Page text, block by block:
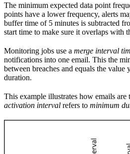
The minimum expected data point
points have a lower frequency, alerts
buffer time of 5 minutes is subtracted
start time to make sure it overlaps with
Monitoring jobs use a merge interval
notifications into one email. This the
between breaches and equals the
duration.
This example illustrates how emails are
activation interval refers to minimum